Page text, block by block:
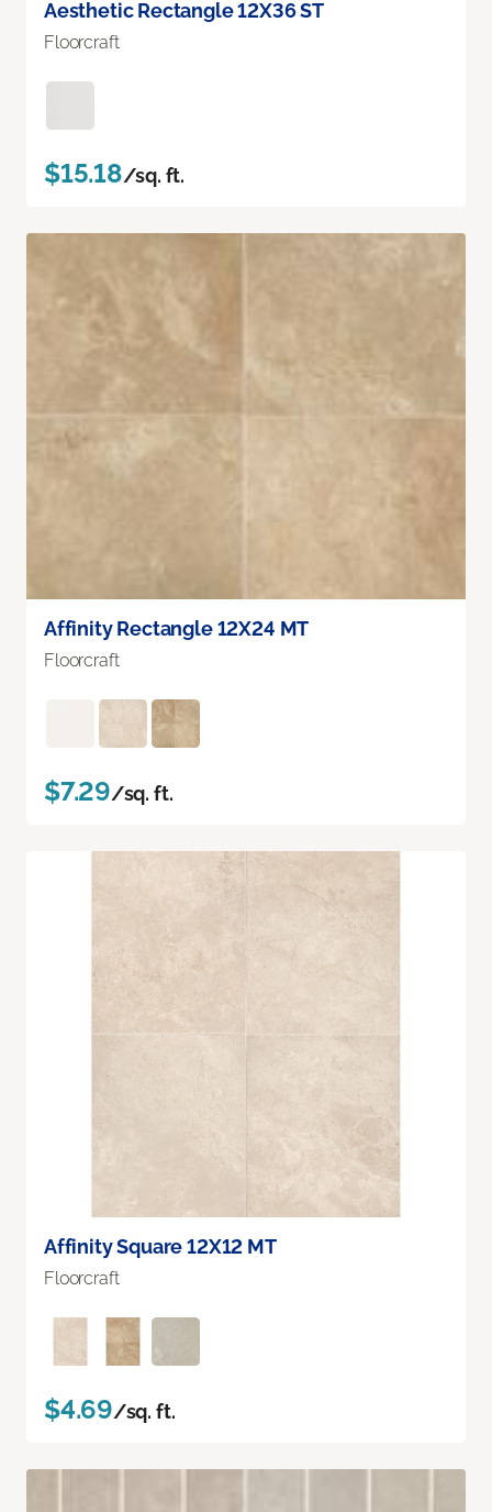
Aesthetic Rectangle 12X36 ST
Floorcraft
$15.18/sq. ft.
Affinity Rectangle 12X24 MT
Floorcraft
$7.29/sq. ft.
Affinity Square 12X12 MT
Floorcraft
$4.69/sq. ft.